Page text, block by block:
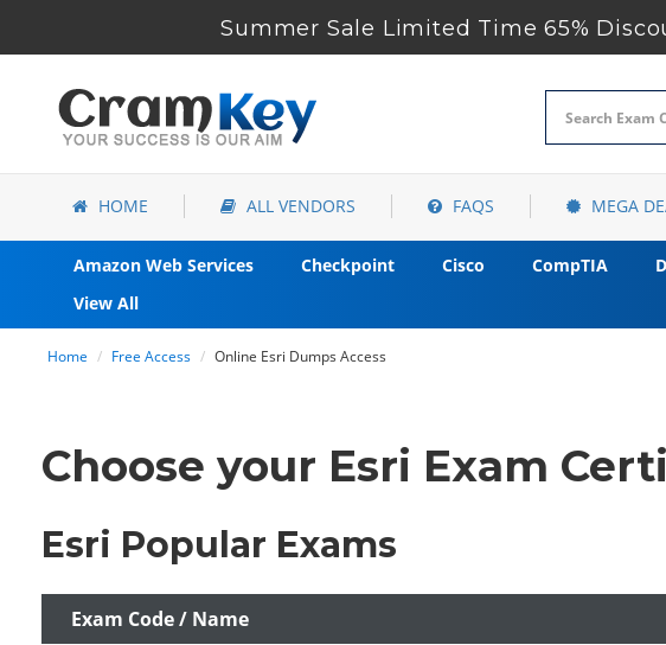
Summer Sale Limited Time 65%
HOME ALL VENDORS FAQS MEGA
Amazon Web Services Checkpoint Cisco CompTIA
View All
Home Free Access Online Esri Dumps Access
Choose your Esri Exam
Esri Popular Exams
Exam Code / Name